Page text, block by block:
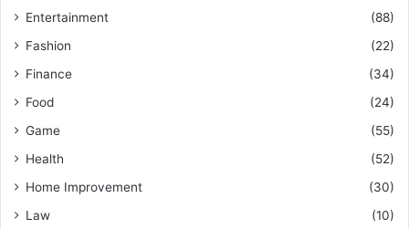
Entertainment
(88)
Fashion
(22)
Finance
(34)
Food
(24)
Game
(55)
Health
(52)
Home Improvement
(30)
Law
(10)